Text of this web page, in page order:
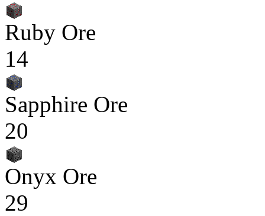
Ruby Ore
14
Sapphire Ore
20
Onyx Ore
29